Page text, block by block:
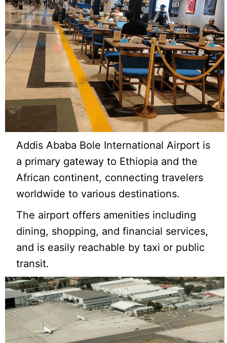
Addis Ababa Bole International Airport is
a primary gateway to Ethiopia and the
African continent, connecting travelers
worldwide to various destinations.
The airport offers amenities including
dining, shopping, and financial services,
and is easily reachable by taxi or public
transit.